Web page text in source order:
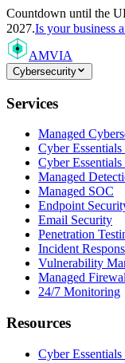
Countdown until the
2027.Is your business
AMVIA
Cybersecurity
Services
Managed
Cyber
Cyber
Managed
Managed SOC
Endpoint
Email Security
Penetration
Incident
Vulnerability
Managed
24/7 Monitoring
Resources
Cyber Essentials